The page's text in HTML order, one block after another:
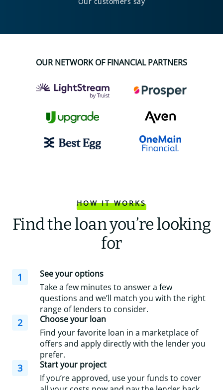
OUR NETWORK OF FINANCIAL PARTNERS
HOW IT WORKS
Find the loan you’re looking
for
1
See your options
Take a few minutes to answer a few
questions and we’ll match you with the right
range of lenders to consider.
2
Choose your loan
Find your favorite loan in a marketplace of
offers and apply directly with the lender you
prefer.
3
Start your project
If you’re approved, use your funds to cover